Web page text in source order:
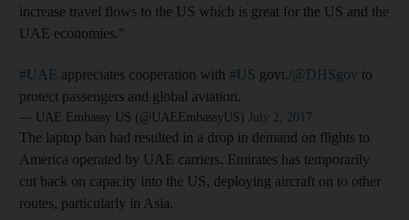
increase travel flows to the US which is great for the US and the
UAE economies."
#UAE appreciates cooperation with #US govt./@DHSgov to
protect passengers and global aviation.
— UAE Embassy US (@UAEEmbassyUS) July 2, 2017
The laptop ban had resulted in a drop in demand on flights to
America operated by UAE carriers. Emirates has temporarily
cut back on capacity into the US, deploying aircraft on to other
routes, particularly in Asia.